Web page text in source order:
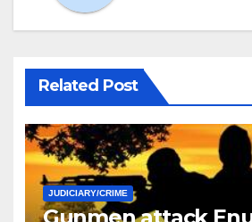
Related Post
JUDICIARY/CRIME